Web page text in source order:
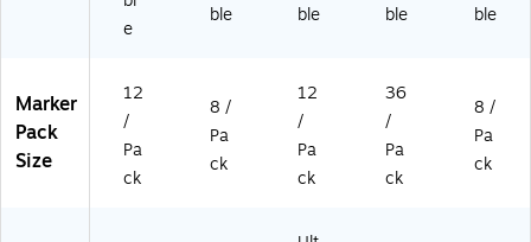
e
ble
ble
ble
ble
Marker
Pack
Size
12
/
Pa
ck
8 /
Pa
ck
12
/
Pa
ck
36
/
Pa
ck
8 /
Pa
ck